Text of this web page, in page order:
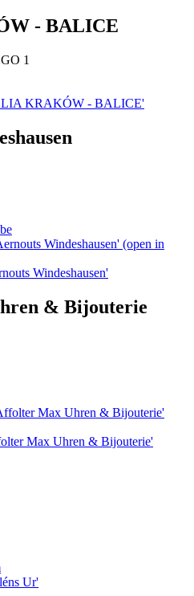
- BALICE
1
KRAKÓW - BALICE'
Windeshausen' (open in
Windeshausen'
& Bijouterie
Max Uhren & Bijouterie'
Max Uhren & Bijouterie'
Ur'